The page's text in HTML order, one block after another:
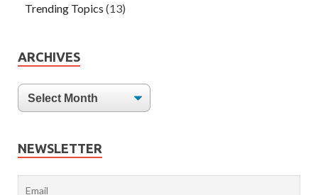
Trending Topics (13)
ARCHIVES
NEWSLETTER